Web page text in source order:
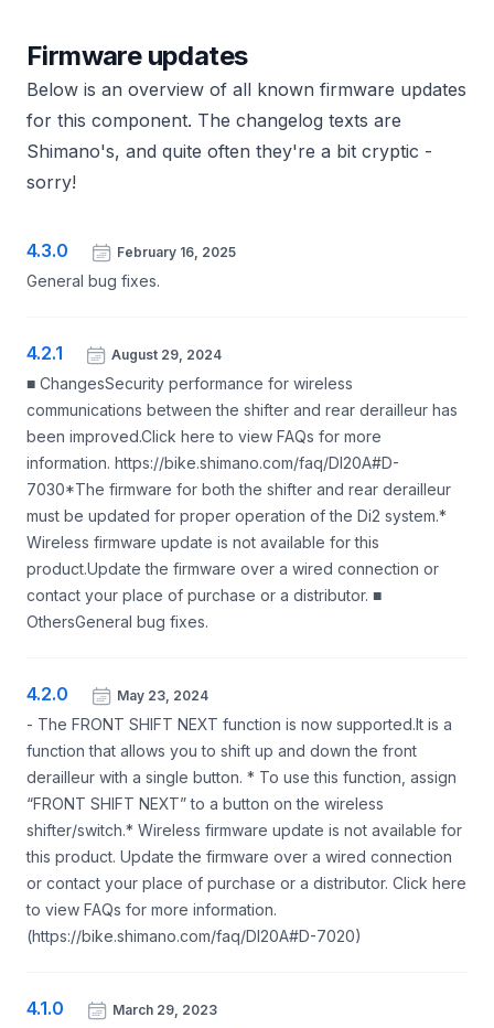
Firmware updates
Below is an overview of all known firmware updates
for this component. The changelog texts are
Shimano's, and quite often they're a bit cryptic -
sorry!
4.3.0 February 16, 2025
General bug fixes.
4.2.1 August 29, 2024
■ ChangesSecurity performance for wireless
communications between the shifter and rear derailleur has
been improved.Click here to view FAQs for more
information. https://bike.shimano.com/faq/DI20A#D-
7030*The firmware for both the shifter and rear derailleur
must be updated for proper operation of the Di2 system.*
Wireless firmware update is not available for this
product.Update the firmware over a wired connection or
contact your place of purchase or a distributor. ■
OthersGeneral bug fixes.
4.2.0 May 23, 2024
- The FRONT SHIFT NEXT function is now supported.It is a
function that allows you to shift up and down the front
derailleur with a single button. * To use this function, assign
“FRONT SHIFT NEXT” to a button on the wireless
shifter/switch.* Wireless firmware update is not available for
this product. Update the firmware over a wired connection
or contact your place of purchase or a distributor. Click here
to view FAQs for more information.
(https://bike.shimano.com/faq/DI20A#D-7020)
4.1.0 March 29, 2023